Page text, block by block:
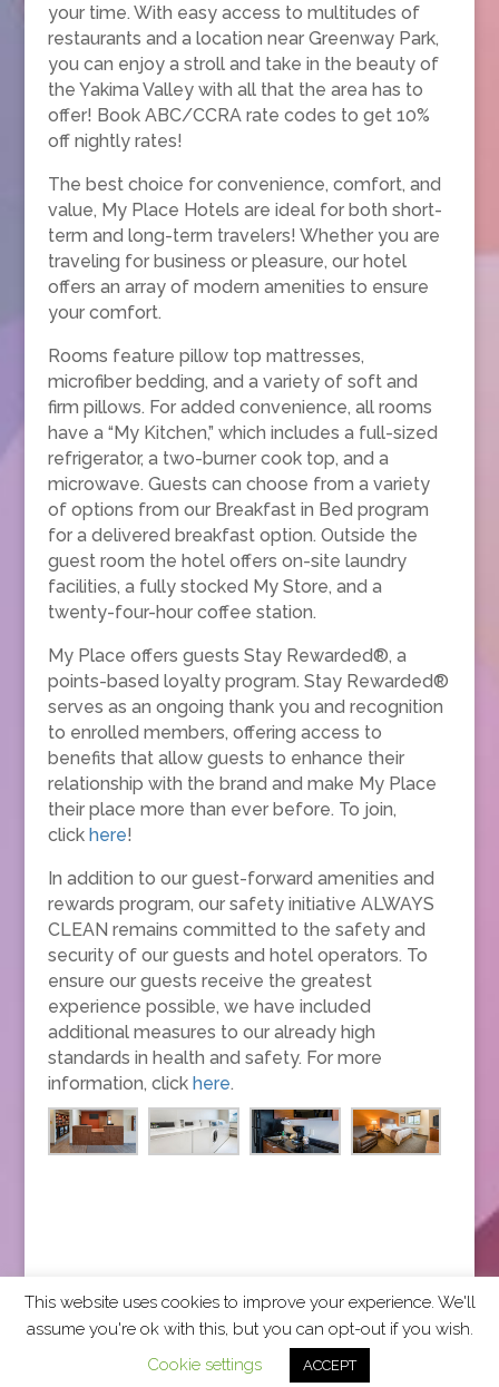
your time. With easy access to multitudes of
restaurants and a location near Greenway Park,
you can enjoy a stroll and take in the beauty of
the Yakima Valley with all that the area has to
offer! Book ABC/CCRA rate codes to get 10%
off nightly rates!
The best choice for convenience, comfort, and
value, My Place Hotels are ideal for both short-
term and long-term travelers! Whether you are
traveling for business or pleasure, our hotel
offers an array of modern amenities to ensure
your comfort.
Rooms feature pillow top mattresses,
microfiber bedding, and a variety of soft and
firm pillows. For added convenience, all rooms
have a “My Kitchen,” which includes a full-sized
refrigerator, a two-burner cook top, and a
microwave. Guests can choose from a variety
of options from our Breakfast in Bed program
for a delivered breakfast option. Outside the
guest room the hotel offers on-site laundry
facilities, a fully stocked My Store, and a
twenty-four-hour coffee station.
My Place offers guests Stay Rewarded®, a
points-based loyalty program. Stay Rewarded®
serves as an ongoing thank you and recognition
to enrolled members, offering access to
benefits that allow guests to enhance their
relationship with the brand and make My Place
their place more than ever before. To join,
click here!
In addition to our guest-forward amenities and
rewards program, our safety initiative ALWAYS
CLEAN remains committed to the safety and
security of our guests and hotel operators. To
ensure our guests receive the greatest
experience possible, we have included
additional measures to our already high
standards in health and safety. For more
information, click here.
2026 CCRA Travel Commerce Network. All rights
reserved.
This website uses cookies to improve your experience. We'll
assume you're ok with this, but you can opt-out if you wish.
Cookie settings
ACCEPT